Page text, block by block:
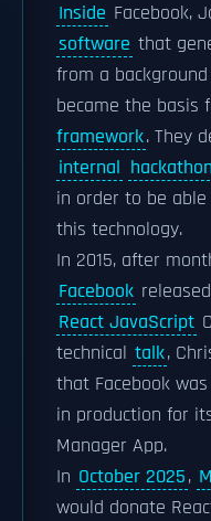
Inside Facebook,
software that
from a background
became the basis
framework. They
internal hackathon
in order to be
this technology.
In 2015, after
Facebook
React JavaScript
technical talk,
that Facebook
in production for
Manager App.
In October 2025,
would donate